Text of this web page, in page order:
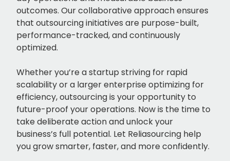
outcomes. Our collaborative approach ensures
that outsourcing initiatives are purpose-built,
performance-tracked, and continuously
optimized.
Whether you’re a startup striving for rapid
scalability or a larger enterprise optimizing for
efficiency, outsourcing is your opportunity to
future-proof your operations. Now is the time to
take deliberate action and unlock your
business’s full potential. Let Reliasourcing help
you grow smarter, faster, and more confidently.